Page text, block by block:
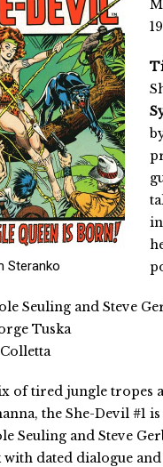
Steranko
Seuling and Steve
Tuska
of tired jungle tropes
the She-Devil #1
Seuling and Steve
dated dialogue